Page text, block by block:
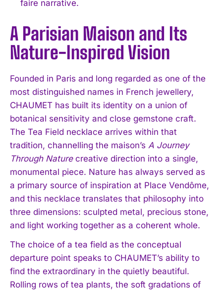
faire narrative.
A Parisian Maison and Its
Nature-Inspired Vision
Founded in Paris and long regarded as one of the
most distinguished names in French jewellery,
CHAUMET has built its identity on a union of
botanical sensitivity and close gemstone craft.
The Tea Field necklace arrives within that
tradition, channelling the maison’s A Journey
Through Naturecreative direction into a single,
monumental piece. Nature has always served as
a primary source of inspiration at Place Vendôme,
and this necklace translates that philosophy into
three dimensions: sculpted metal, precious stone,
and light working together as a coherent whole.
The choice of a tea field as the conceptual
departure point speaks to CHAUMET’s ability to
find the extraordinary in the quietly beautiful.
Rolling rows of tea plants, the soft gradations of